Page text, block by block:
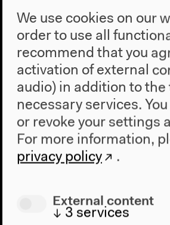
Video – 1:54:26
Bad Words /
Part of Alphabet Readings with
Han Nguyen-Chi, Wouter
Sabbagh, Fabian Saul, Miriam
We use cookies on our
order to use all
recommend that you
activation of external
audio) in addition to
necessary services.
or revoke your settings
For more information,
privacy policy
.
External content
↓ 3 services